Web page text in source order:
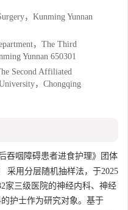
，Kunming Yunnan
，The Third
Yunnan 650301
Second Affiliated
，Chongqing
吞咽障碍患者进食护理》团体
采用分层随机抽样法，于2025
家三级医院的神经内科、神经
护士作为研究对象。基于